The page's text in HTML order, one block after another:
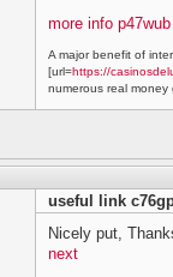
more info p47wub
A major benefit of
[url=https://
numerous real money
useful link
Nicely put,
next